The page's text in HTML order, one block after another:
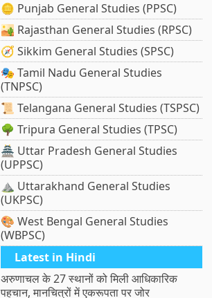
🪙 Punjab General Studies (PPSC)
🏜️ Rajasthan General Studies (RPSC)
🧭 Sikkim General Studies (SPSC)
🎭 Tamil Nadu General Studies
(TNPSC)
📜 Telangana General Studies (TSPSC)
🌳 Tripura General Studies (TPSC)
🏯 Uttar Pradesh General Studies
(UPPSC)
⛰️ Uttarakhand General Studies
(UKPSC)
🎨 West Bengal General Studies
(WBPSC)
Latest in Hindi
अरुणाचल के 27 स्थानों को मिली आधिकारिक
पहचान, मानचित्रों में एकरूपता पर जोर